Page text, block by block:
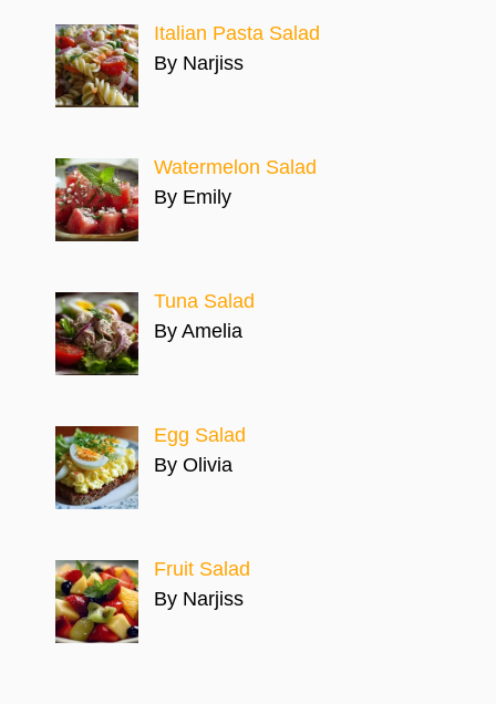
Italian Pasta Salad
By Narjiss
Watermelon Salad
By Emily
Tuna Salad
By Amelia
Egg Salad
By Olivia
Fruit Salad
By Narjiss